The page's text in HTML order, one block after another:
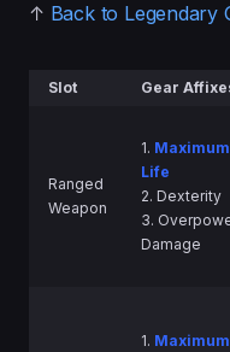
↑ Back to Legendary
Slot Gear
Ranged
Weapon
1. Maximum
Life
2. Dexterity
3.
Damage
1. Maximum